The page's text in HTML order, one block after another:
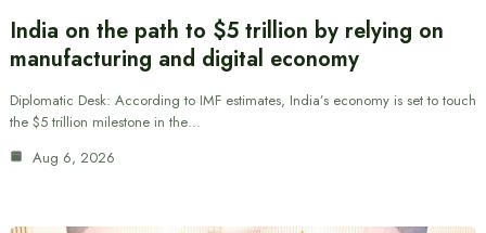
India on the path to $5 trillion by relying on
manufacturing and digital economy
Diplomatic Desk: According to IMF estimates, India’s economy is set to touch
the $5 trillion milestone in the…
Aug 6, 2026